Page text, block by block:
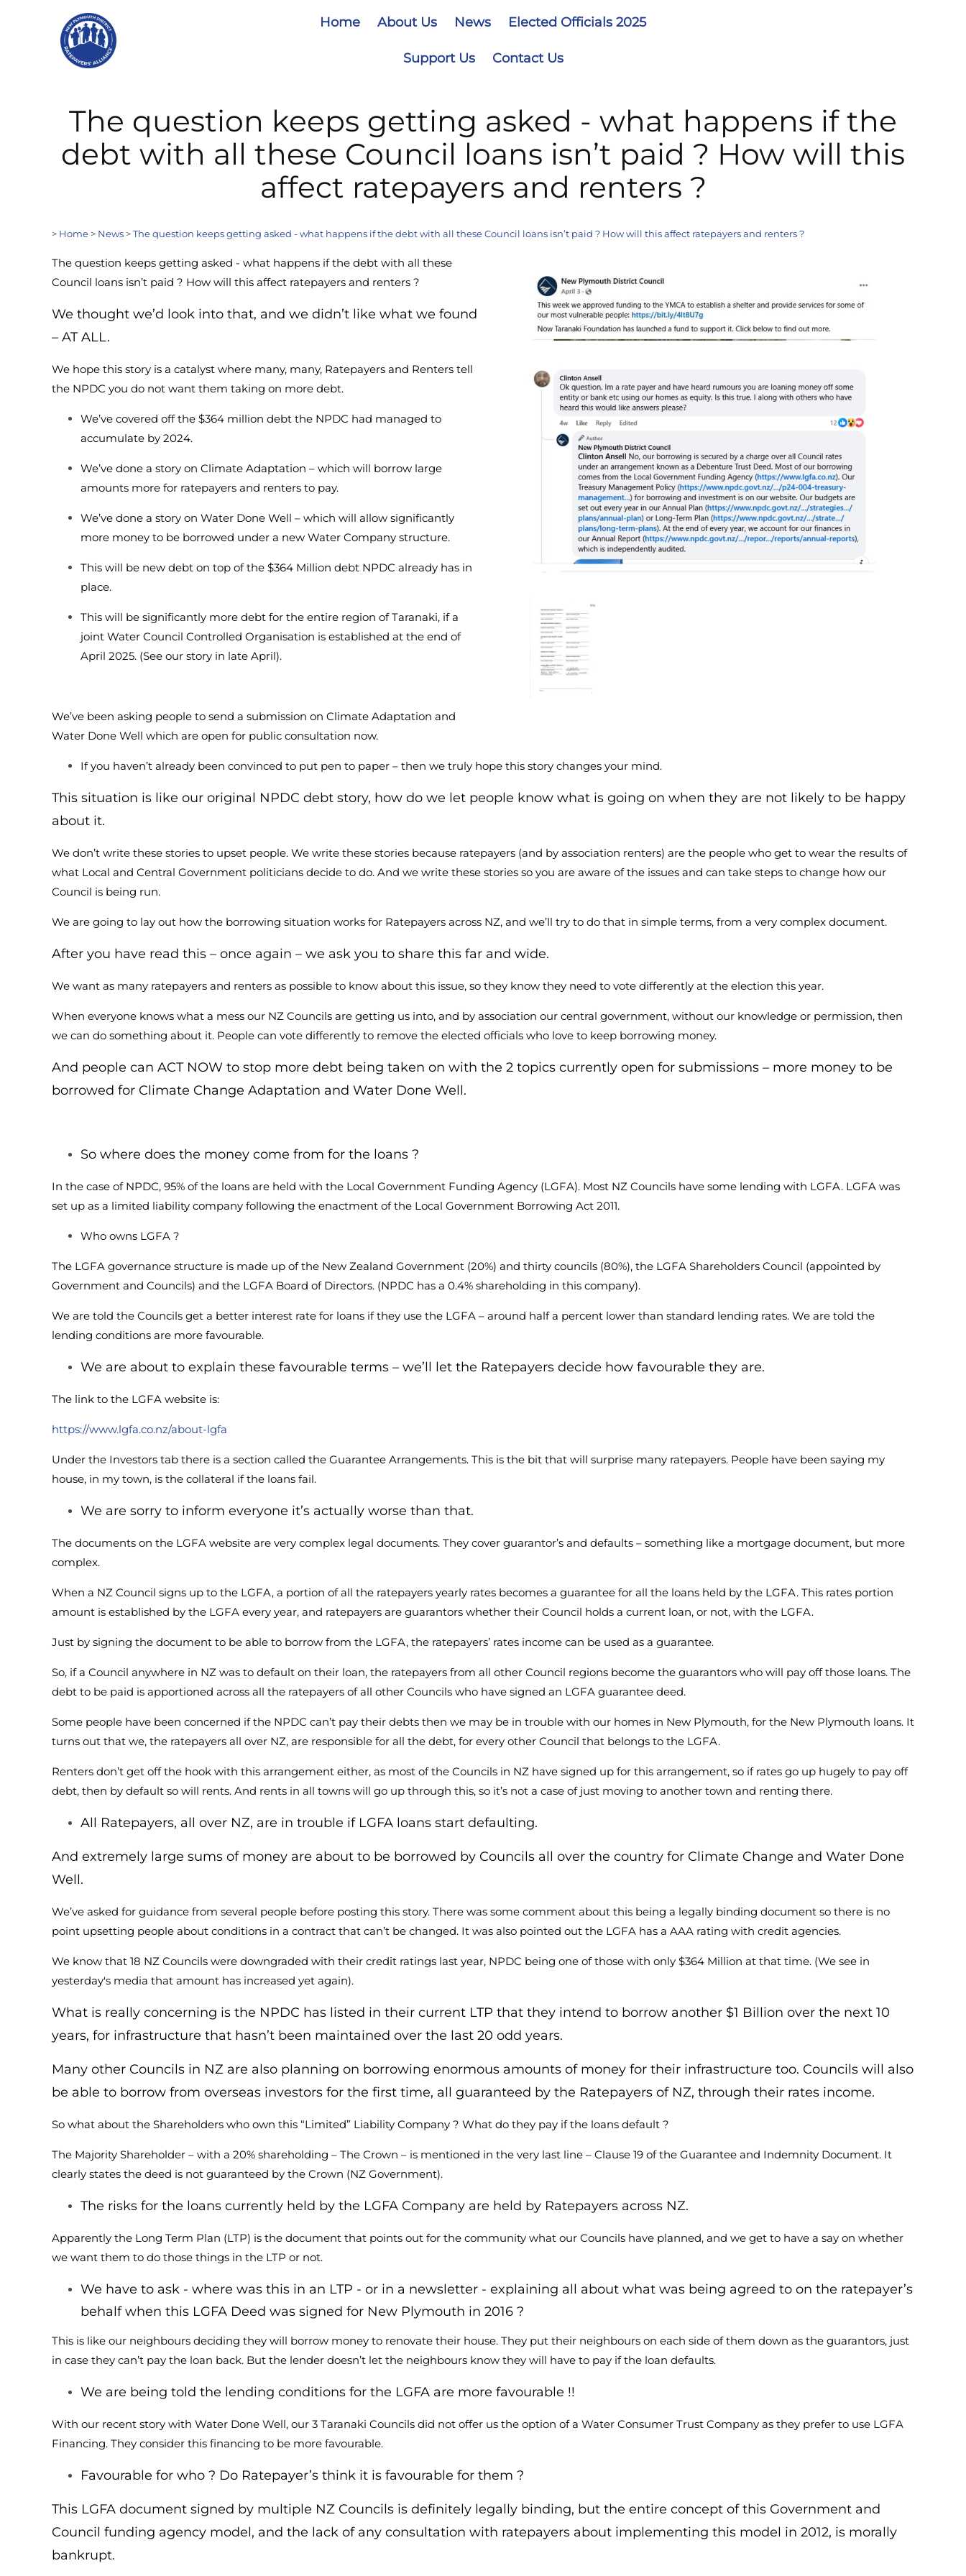
Home About Us News Elected Officials 2025
Support Us Contact Us
The question keeps getting asked - what happens if the
debt with all these Council loans isn’t paid ? How will this
affect ratepayers and renters ?
> Home > News > The question keeps getting asked - what happens if the debt with all these Council loans isn’t paid ? How will this affect ratepayers and renters ?
The question keeps getting asked - what happens if the debt with all these
Council loans isn’t paid ? How will this affect ratepayers and renters ?
We thought we’d look into that, and we didn’t like what we found
– AT ALL.
We hope this story is a catalyst where many, many, Ratepayers and Renters tell
the NPDC you do not want them taking on more debt.
We’ve covered off the $364 million debt the NPDC had managed to
accumulate by 2024.
We’ve done a story on Climate Adaptation – which will borrow large
amounts more for ratepayers and renters to pay.
We’ve done a story on Water Done Well – which will allow significantly
more money to be borrowed under a new Water Company structure.
This will be new debt on top of the $364 Million debt NPDC already has in
place.
This will be significantly more debt for the entire region of Taranaki, if a
joint Water Council Controlled Organisation is established at the end of
April 2025. (See our story in late April).
We’ve been asking people to send a submission on Climate Adaptation and
Water Done Well which are open for public consultation now.
If you haven’t already been convinced to put pen to paper – then we truly hope this story changes your mind.
This situation is like our original NPDC debt story, how do we let people know what is going on when they are not likely to be happy
about it.
We don’t write these stories to upset people. We write these stories because ratepayers (and by association renters) are the people who get to wear the results of
what Local and Central Government politicians decide to do. And we write these stories so you are aware of the issues and can take steps to change how our
Council is being run.
We are going to lay out how the borrowing situation works for Ratepayers across NZ, and we’ll try to do that in simple terms, from a very complex document.
After you have read this – once again – we ask you to share this far and wide.
We want as many ratepayers and renters as possible to know about this issue, so they know they need to vote differently at the election this year.
When everyone knows what a mess our NZ Councils are getting us into, and by association our central government, without our knowledge or permission, then
we can do something about it. People can vote differently to remove the elected officials who love to keep borrowing money.
And people can ACT NOW to stop more debt being taken on with the 2 topics currently open for submissions – more money to be
borrowed for Climate Change Adaptation and Water Done Well.
So where does the money come from for the loans ?
In the case of NPDC, 95% of the loans are held with the Local Government Funding Agency (LGFA). Most NZ Councils have some lending with LGFA. LGFA was
set up as a limited liability company following the enactment of the Local Government Borrowing Act 2011.
Who owns LGFA ?
The LGFA governance structure is made up of the New Zealand Government (20%) and thirty councils (80%), the LGFA Shareholders Council (appointed by
Government and Councils) and the LGFA Board of Directors. (NPDC has a 0.4% shareholding in this company).
We are told the Councils get a better interest rate for loans if they use the LGFA – around half a percent lower than standard lending rates. We are told the
lending conditions are more favourable.
We are about to explain these favourable terms – we’ll let the Ratepayers decide how favourable they are.
The link to the LGFA website is:
https://www.lgfa.co.nz/about-lgfa
Under the Investors tab there is a section called the Guarantee Arrangements. This is the bit that will surprise many ratepayers. People have been saying my
house, in my town, is the collateral if the loans fail.
We are sorry to inform everyone it’s actually worse than that.
The documents on the LGFA website are very complex legal documents. They cover guarantor’s and defaults – something like a mortgage document, but more
complex.
When a NZ Council signs up to the LGFA, a portion of all the ratepayers yearly rates becomes a guarantee for all the loans held by the LGFA. This rates portion
amount is established by the LGFA every year, and ratepayers are guarantors whether their Council holds a current loan, or not, with the LGFA.
Just by signing the document to be able to borrow from the LGFA, the ratepayers’ rates income can be used as a guarantee.
So, if a Council anywhere in NZ was to default on their loan, the ratepayers from all other Council regions become the guarantors who will pay off those loans. The
debt to be paid is apportioned across all the ratepayers of all other Councils who have signed an LGFA guarantee deed.
Some people have been concerned if the NPDC can’t pay their debts then we may be in trouble with our homes in New Plymouth, for the New Plymouth loans. It
turns out that we, the ratepayers all over NZ, are responsible for all the debt, for every other Council that belongs to the LGFA.
Renters don’t get off the hook with this arrangement either, as most of the Councils in NZ have signed up for this arrangement, so if rates go up hugely to pay off
debt, then by default so will rents. And rents in all towns will go up through this, so it’s not a case of just moving to another town and renting there.
All Ratepayers, all over NZ, are in trouble if LGFA loans start defaulting.
And extremely large sums of money are about to be borrowed by Councils all over the country for Climate Change and Water Done
Well.
We’ve asked for guidance from several people before posting this story. There was some comment about this being a legally binding document so there is no
point upsetting people about conditions in a contract that can’t be changed. It was also pointed out the LGFA has a AAA rating with credit agencies.
We know that 18 NZ Councils were downgraded with their credit ratings last year, NPDC being one of those with only $364 Million at that time. (We see in
yesterday's media that amount has increased yet again).
What is really concerning is the NPDC has listed in their current LTP that they intend to borrow another $1 Billion over the next 10
years, for infrastructure that hasn’t been maintained over the last 20 odd years.
Many other Councils in NZ are also planning on borrowing enormous amounts of money for their infrastructure too. Councils will also
be able to borrow from overseas investors for the first time, all guaranteed by the Ratepayers of NZ, through their rates income.
So what about the Shareholders who own this “Limited” Liability Company ? What do they pay if the loans default ?
The Majority Shareholder – with a 20% shareholding – The Crown – is mentioned in the very last line – Clause 19 of the Guarantee and Indemnity Document. It
clearly states the deed is not guaranteed by the Crown (NZ Government).
The risks for the loans currently held by the LGFA Company are held by Ratepayers across NZ.
Apparently the Long Term Plan (LTP) is the document that points out for the community what our Councils have planned, and we get to have a say on whether
we want them to do those things in the LTP or not.
We have to ask - where was this in an LTP - or in a newsletter - explaining all about what was being agreed to on the ratepayer’s
behalf when this LGFA Deed was signed for New Plymouth in 2016 ?
This is like our neighbours deciding they will borrow money to renovate their house. They put their neighbours on each side of them down as the guarantors, just
in case they can’t pay the loan back. But the lender doesn’t let the neighbours know they will have to pay if the loan defaults.
We are being told the lending conditions for the LGFA are more favourable !!
With our recent story with Water Done Well, our 3 Taranaki Councils did not offer us the option of a Water Consumer Trust Company as they prefer to use LGFA
Financing. They consider this financing to be more favourable.
Favourable for who ? Do Ratepayer’s think it is favourable for them ?
This LGFA document signed by multiple NZ Councils is definitely legally binding, but the entire concept of this Government and
Council funding agency model, and the lack of any consultation with ratepayers about implementing this model in 2012, is morally
bankrupt.